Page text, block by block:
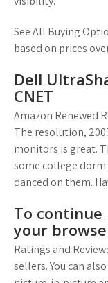
See All Buying
based on prices
Dell
CNET
Amazon Renewed
The resolution,
monitors is great.
some college dorm
danced on them.
To continue
your
Ratings and
sellers. You can